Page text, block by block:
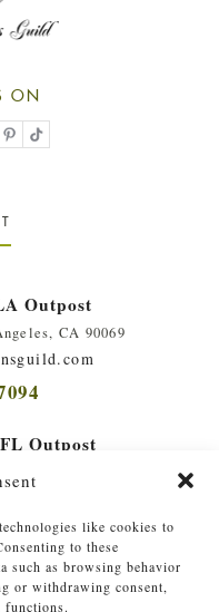
like cookies to
to these
such as browsing behavior
or withdrawing consent,
functions.
ON
Outpost
CA 90069
Outpost
Beach, FL 33401